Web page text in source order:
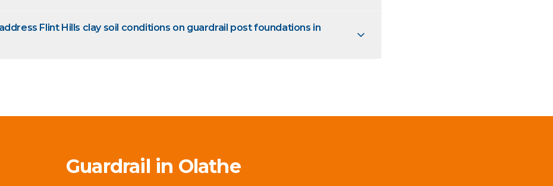
Flint Hills clay soil conditions on guardrail post foundations in
Guardrail in Olathe